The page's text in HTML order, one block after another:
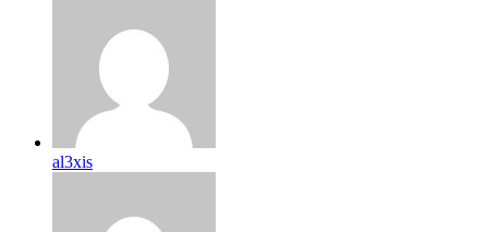
al3xis